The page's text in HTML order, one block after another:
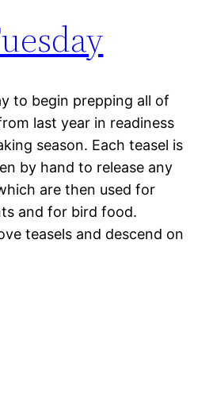
to begin prepping all of
last year in readiness
season. Each teasel is
by hand to release any
are then used for
and for bird food.
teasels and descend on